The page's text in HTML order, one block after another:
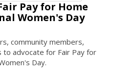
Pay for Home
Women's Day
community members,
to advocate for Fair Pay for
Day.